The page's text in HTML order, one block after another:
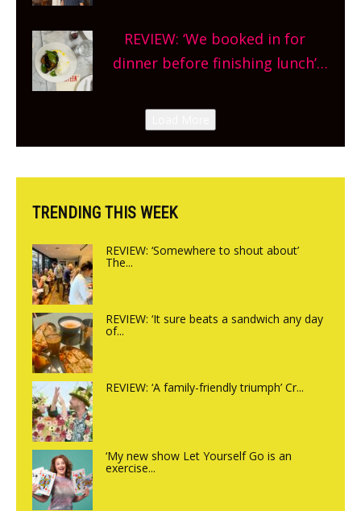
site, opening on Friday!
REVIEW: ‘We booked in for
dinner before finishing lunch’
Canteen opens in Gagingwell,
from the guys at The Bull in
TRENDING THIS WEEK
REVIEW: ‘Somewhere to shout about’
The...
REVIEW: ‘It sure beats a sandwich any day
of...
REVIEW: ‘A family-friendly triumph’ Cr...
‘My new show Let Yourself Go is an
exercise...